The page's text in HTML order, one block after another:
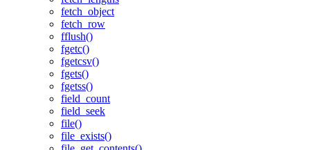
fetch_object
fetch_row
fflush()
fgetc()
fgetcsv()
fgets()
fgetss()
field_count
field_seek
file()
file_exists()